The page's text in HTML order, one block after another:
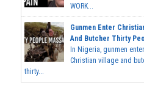
WORK...
Gunmen Enter
And Butcher Thirty
In Nigeria, gunmen
Christian village and
thirty...